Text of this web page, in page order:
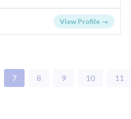
View Profile →
7 8 9 10 11